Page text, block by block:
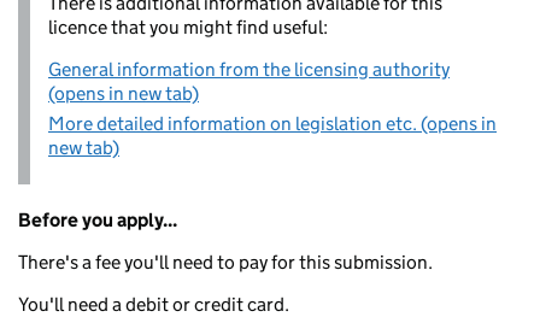
licence that you might find useful:
General information from the licensing authority
(opens in new tab)
More detailed information on legislation etc. (opens in
new tab)
Before you apply...
There's a fee you'll need to pay for this submission.
You'll need a debit or credit card.